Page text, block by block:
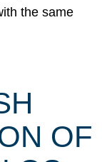
the same
OF